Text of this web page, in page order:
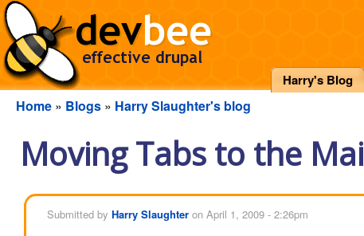
Harry's Blog
Home » Blogs » Harry Slaughter's blog
Moving Tabs to the
Submitted by Harry Slaughteron April 1, 2009 - 2:26pm